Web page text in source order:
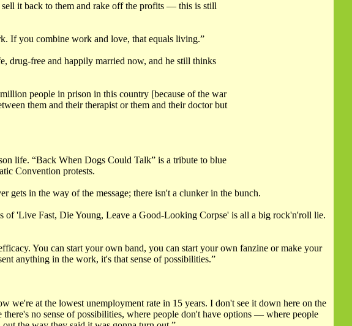
it back to them and rake off the profits — this is still
If you combine work and love, that equals living.”
drug-free and happily married now, and he still thinks
people in prison in this country [because of the war
them and their therapist or them and their doctor but
life. “Back When Dogs Could Talk” is a tribute to blue
Convention protests.
gets in the way of the message; there isn't a clunker in the bunch.
of 'Live Fast, Die Young, Leave a Good-Looking Corpse' is all a big rock'n'roll lie.
You can start your own band, you can start your own fanzine or make your
anything in the work, it's that sense of possibilities.”
we're at the lowest unemployment rate in 15 years. I don't see it down here on the
no sense of possibilities, where people don't have options — where people